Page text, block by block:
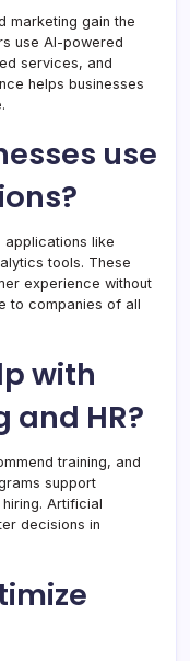
marketing gain the
use AI-powered
services, and
helps businesses
use
applications like
tools. These
experience without
to companies of all
with
HR?
training, and
support
Artificial
decisions in